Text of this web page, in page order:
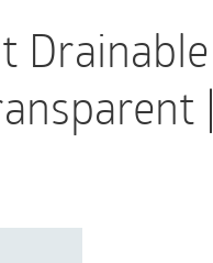
Drainable
|